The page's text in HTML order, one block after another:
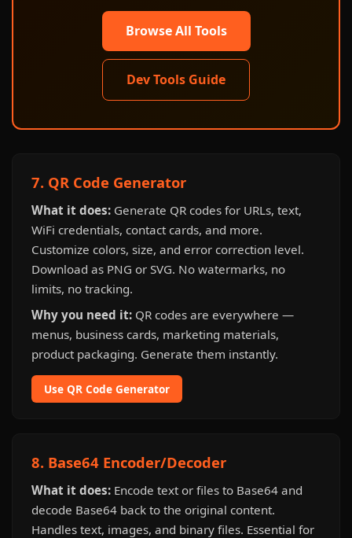
Browse All Tools
Dev Tools Guide
7. QR Code Generator
What it does: Generate QR codes for URLs, text,
WiFi credentials, contact cards, and more.
Customize colors, size, and error correction level.
Download as PNG or SVG. No watermarks, no
limits, no tracking.
Why you need it: QR codes are everywhere —
menus, business cards, marketing materials,
product packaging. Generate them instantly.
Use QR Code Generator
8. Base64 Encoder/Decoder
What it does: Encode text or files to Base64 and
decode Base64 back to the original content.
Handles text, images, and binary files. Essential for